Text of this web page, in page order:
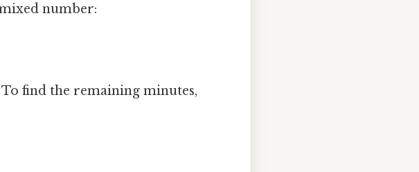
number:
find the remaining minutes,